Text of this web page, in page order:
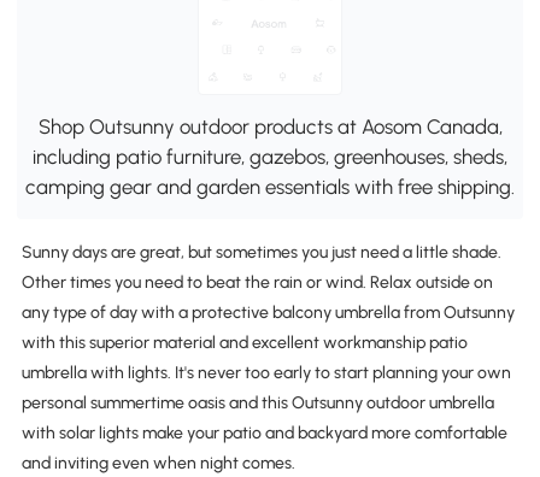
Shop Outsunny outdoor products at Aosom Canada,
including patio furniture, gazebos, greenhouses, sheds,
camping gear and garden essentials with free shipping.
Sunny days are great, but sometimes you just need a little shade.
Other times you need to beat the rain or wind. Relax outside on
any type of day with a protective balcony umbrella from Outsunny
with this superior material and excellent workmanship patio
umbrella with lights. It's never too early to start planning your own
personal summertime oasis and this Outsunny outdoor umbrella
with solar lights make your patio and backyard more comfortable
and inviting even when night comes.